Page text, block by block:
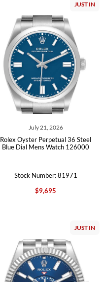
JUST IN
July 21, 2026
Rolex Oyster Perpetual 36 Steel
Blue Dial Mens Watch 126000
Stock Number: 81971
$9,695
JUST IN